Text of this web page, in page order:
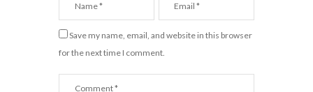
Save my name, email, and website in this browser
for the next time I comment.